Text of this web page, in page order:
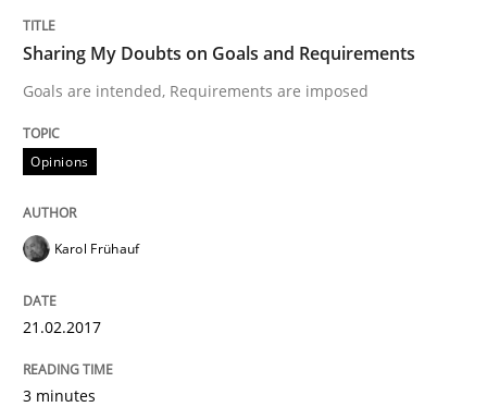
Sharing My Doubts on Shall / Should /
When shall does not need to be must
18. October 2016 · 5 minutes read · 9 Comments
Sharing My Doubts on Goals and Requirements
Goals are intended, Requirements are imposed
Opinions
Karol Frühauf
21.02.2017
3 minutes